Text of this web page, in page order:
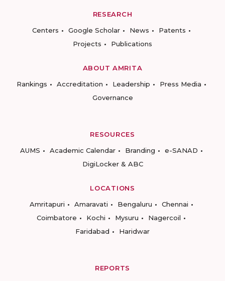
RESEARCH
Centers
Google Scholar News
Patents
Projects
Publications
ABOUT AMRITA
Rankings
Accreditation Leadership
Press Media
Governance
RESOURCES
AUMS
Academic Calendar Branding
e-SANAD
DigiLocker & ABC
LOCATIONS
Amritapuri
Amaravati Bengaluru
Chennai
Coimbatore
Kochi Mysuru
Nagercoil
Faridabad
Haridwar
REPORTS